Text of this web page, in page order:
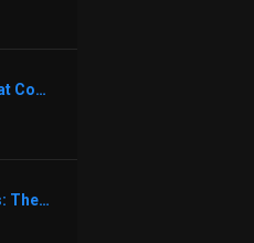
1363: The Hybrid Listing Model That Could Change Your Real Estate Game With Aaron Bihl
1362: From Zero to 400K Followers: The Relentless Action & Testing Method That Works with Keegan Shivers